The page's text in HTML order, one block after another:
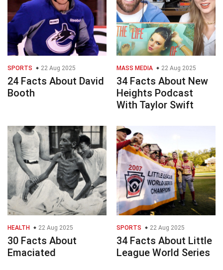
SPORTS 22 Aug 2025
24 Facts About David
Booth
MASS MEDIA 22 Aug 2025
34 Facts About New
Heights Podcast
With Taylor Swift
HEALTH 22 Aug 2025
30 Facts About
Emaciated
SPORTS 22 Aug 2025
34 Facts About Little
League World Series